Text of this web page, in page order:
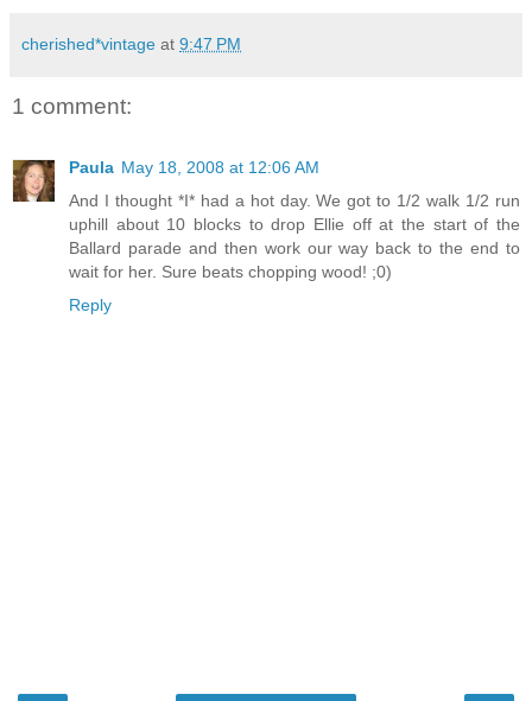
cherished*vintage at 9:47 PM
1 comment:
Paula May 18, 2008 at 12:06 AM
And I thought *I* had a hot day. We got to 1/2 walk 1/2 run
uphill about 10 blocks to drop Ellie off at the start of the
Ballard parade and then work our way back to the end to
wait for her. Sure beats chopping wood! ;0)
Reply